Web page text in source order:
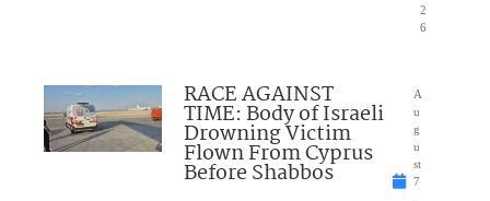
2
6
RACE AGAINST
TIME: Body of Israeli
Drowning Victim
Flown From Cyprus
Before Shabbos
A
u
g
u
st
7